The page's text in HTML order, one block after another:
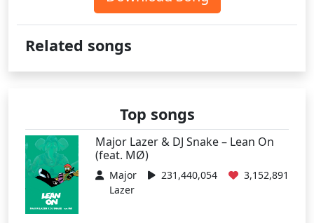
Related songs
Top songs
Major Lazer & DJ Snake – Lean On
(feat. MØ)
Major
Lazer
231,440,054 3,152,891